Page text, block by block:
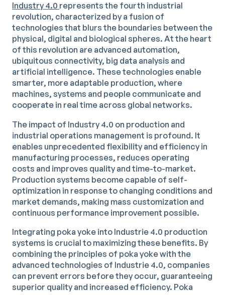
Industry 4.0 represents the fourth industrial
revolution, characterized by a fusion of
technologies that blurs the boundaries between the
physical, digital and biological spheres. At the heart
of this revolution are advanced automation,
ubiquitous connectivity, big data analysis and
artificial intelligence. These technologies enable
smarter, more adaptable production, where
machines, systems and people communicate and
cooperate in real time across global networks.
The impact of Industry 4.0 on production and
industrial operations management is profound. It
enables unprecedented flexibility and efficiency in
manufacturing processes, reduces operating
costs and improves quality and time-to-market.
Production systems become capable of self-
optimization in response to changing conditions and
market demands, making mass customization and
continuous performance improvement possible.
Integrating poka yoke into Industrie 4.0 production
systems is crucial to maximizing these benefits. By
combining the principles of poka yoke with the
advanced technologies of Industrie 4.0, companies
can prevent errors before they occur, guaranteeing
superior quality and increased efficiency. Poka